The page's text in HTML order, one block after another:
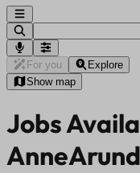
For you
Explore
Show map
Jobs